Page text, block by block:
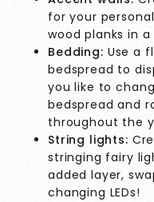
for your
wood planks in
Bedding: Use a
bedspread to
you like to
bedspread and
throughout the
String lights:
stringing fairy
added layer,
changing LEDs!